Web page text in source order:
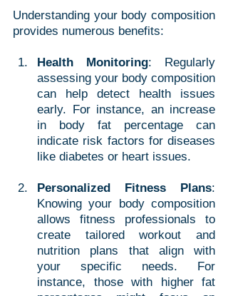
Understanding your body composition
provides numerous benefits:
Health Monitoring: Regularly
assessing your body composition
can help detect health issues
early. For instance, an increase
in body fat percentage can
indicate risk factors for diseases
like diabetes or heart issues.
Personalized Fitness Plans:
Knowing your body composition
allows fitness professionals to
create tailored workout and
nutrition plans that align with
your specific needs. For
instance, those with higher fat